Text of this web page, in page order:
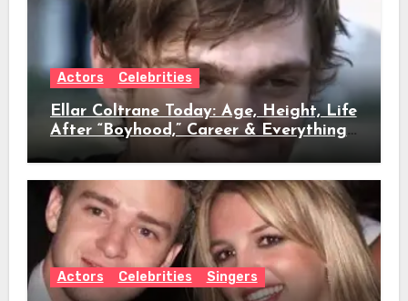
Actors Celebrities
Ellar Coltrane Today: Age, Height, Life
After “Boyhood,” Career & Everything
We Know
Actors Celebrities Singers